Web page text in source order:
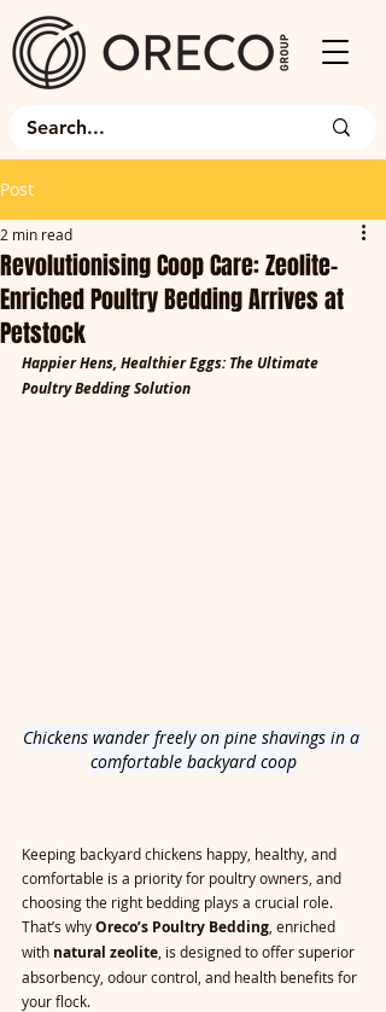
Post
Revolutionising Coop Care: Zeolite-
Enriched Poultry Bedding Arrives at
Petstock
2 min read
Happier Hens, Healthier Eggs: The Ultimate
Poultry Bedding Solution
Chickens wander freely on pine shavings in a
comfortable backyard coop
Keeping backyard chickens happy, healthy, and
comfortable is a priority for poultry owners, and
choosing the right bedding plays a crucial role.
That’s why Oreco’s Poultry Bedding , enriched
with natural zeolite , is designed to offer superior
absorbency, odour control, and health benefits for
your flock.